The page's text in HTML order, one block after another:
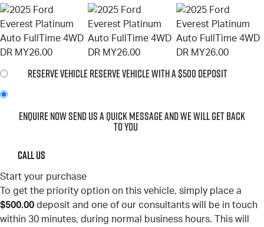
RESERVE VEHICLERESERVE VEHICLE WITH A $500 DEPOSIT
ENQUIRE NOWSEND US A QUICK MESSAGE AND WE WILL GET BACK
TO YOU
CALL US
Start your purchase
To get the priority option on this vehicle, simply place a
$500.00 deposit and one of our consultants will be in touch
within 30 minutes, during normal business hours. This will